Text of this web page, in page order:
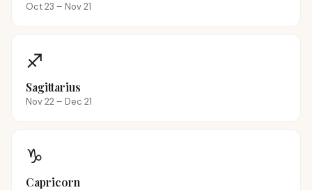
Oct 23 – Nov 21
♐
Sagittarius
Nov 22 – Dec 21
♑
Capricorn